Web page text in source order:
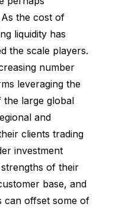
the cost of
liquidity has
the scale players.
number
leveraging the
large global
and
clients trading
investment
of their
base, and
can offset some of